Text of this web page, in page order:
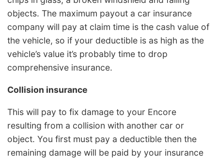
objects. The maximum payout a car insurance
company will pay at claim time is the cash value of
the vehicle, so if your deductible is as high as the
vehicle’s value it’s probably time to drop
comprehensive insurance.
Collision insurance
This will pay to fix damage to your Encore
resulting from a collision with another car or
object. You first must pay a deductible then the
remaining damage will be paid by your insurance